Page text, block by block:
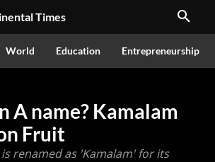
Times
World Education Entrepreneurship
A name? Kamalam
Fruit
renamed as 'Kamalam' for its